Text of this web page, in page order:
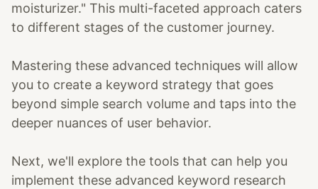
moisturizer." This multi-faceted approach caters
to different stages of the customer journey.
Mastering these advanced techniques will allow
you to create a keyword strategy that goes
beyond simple search volume and taps into the
deeper nuances of user behavior.
Next, we'll explore the tools that can help you
implement these advanced keyword research